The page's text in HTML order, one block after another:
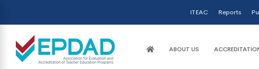
ITEAC Reports
ABOUT US